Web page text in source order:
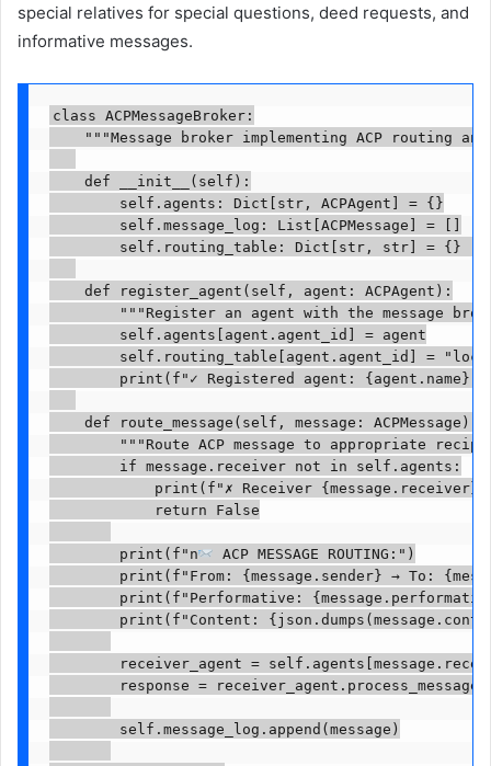
special relatives for special questions, deed requests, and
informative messages.
class ACPMessageBroker:
"""Message broker implementing ACP routing
    def __init__(self):
        self.agents: Dict[str, ACPAgent] = {}
        self.message_log: List[ACPMessage] = []
        self.routing_table: Dict[str, str] = {}
    def register_agent(self, agent: ACPAgent):
"""Register an agent with the message
        self.agents[agent.agent_id] = agent
self.routing_table[agent.agent_id] =
print(f"✓ Registered agent: {agent.name}
def route_message(self, message: ACPMessage) -
"""Route ACP message to appropriate
        if message.receiver not in self.agents:
print(f"✗ Receiver {message.receiver}
            return False
        print(f"n
ACP MESSAGE ROUTING:")
print(f"From: {message.sender} → To:
print(f"Performative:
print(f"Content:
receiver_agent =
response =
        self.message_log.append(message)